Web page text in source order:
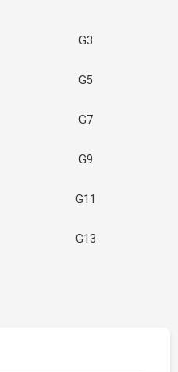
G3
G5
G7
G9
G11
G13